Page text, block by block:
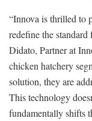
“Innova is thrilled to
redefine the standard
Didato, Partner at
chicken hatchery
solution, they are
This technology
fundamentally shifts